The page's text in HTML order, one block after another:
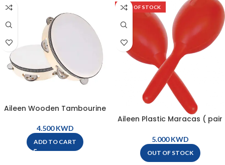
Aileen Wooden Tambourine
KWD
ADD TO CART
OUT OF STOCK
Aileen Plastic Maracas ( pair
KWD
OUT OF STOCK